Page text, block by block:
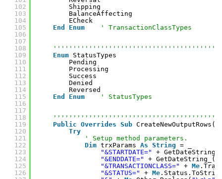
102
103
104
105
106
107
108
109
110
111
112
113
114
115
116
117
118
119
120
121
122
123
124
125
126
Shipping
BalanceAffecting
ECheck
End
Enum ' TransactionClassTypes
Enum StatusTypes
Pending
Processing
Success
Denied
Reversed
End
Enum ' StatusTypes
Public Overrides Sub CreateNewOutputRows()
Try
' Setup method parameters.
Dim trxParams As String = _
"&STARTDATE="
+
"&ENDDATE="
+
"&TRANSACTIONCLASS="
+ Me
"&STATUS="
+ Me